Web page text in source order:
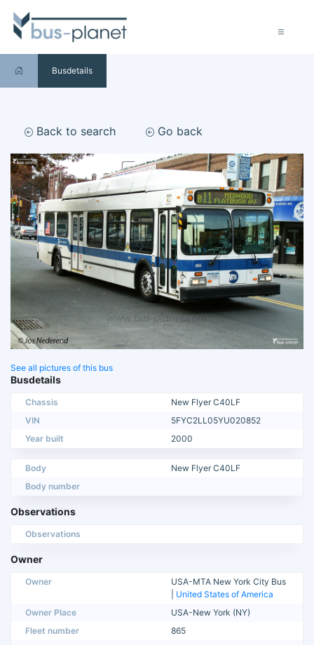
Busdetails
Back to search Go back
See all pictures of this bus
Busdetails
Chassis
New Flyer C40LF
VIN
5FYC2LL05YU020852
Year built
2000
Body
New Flyer C40LF
Body number
Observations
Observations
Owner
Owner
USA-MTA New York City Bus
United States of America
Owner Place
USA-New York (NY)
Fleet number
865